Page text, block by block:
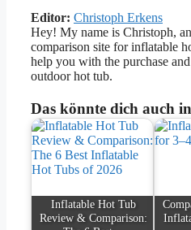
Editor: Christoph Erkens
Hey! My name is Christoph,
comparison site for inflatable
help you with the purchase
outdoor hot tub.
Das könnte dich auch
Inflatable Hot Tub
Review & Comparison: